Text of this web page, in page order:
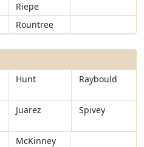
Riepe
Rountree
Hunt Raybould
Juarez Spivey
McKinney